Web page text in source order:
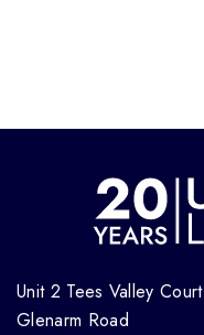
Unit 2 Tees Valley Court
Glenarm Road